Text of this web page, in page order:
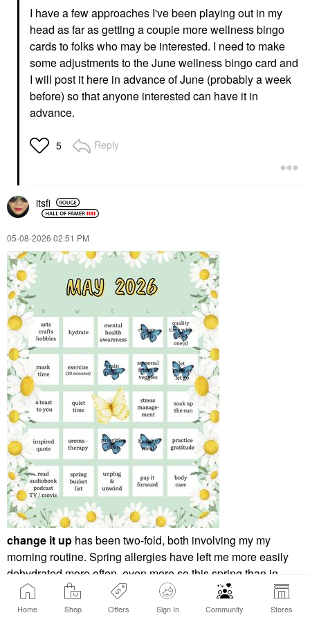
Home Shop Offers Sign In Community Stores
I have a few approaches I've been playing out in my
head as far as getting a couple more wellness bingo
cards to folks who may be interested. I need to make
some adjustments to the June wellness bingo card and
I will post it here in advance of June (probably a week
before) so that anyone interested can have it in
advance.
5 Reply
itsfi
‎05-08-2026 02:51 PM
change it up has been two-fold, both involving my my
morning routine. Spring allergies have left me more easily
dehydrated more often, even more so this spring than in
years past. My change up has been to switch my AM routine
to focus on getting my hydration levels up before I get to my